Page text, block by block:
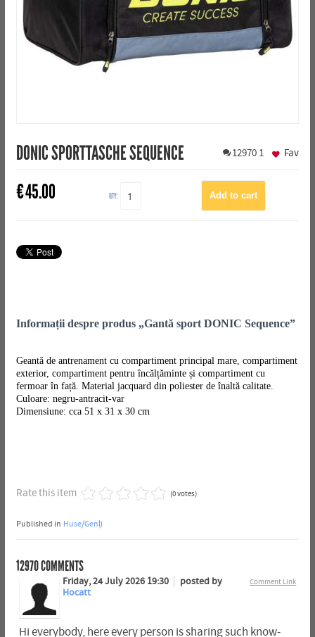
DONIC SPORTTASCHE SEQUENCE 12970 1
€45.00 QTY:
Fav
Informații despre produs „Gantă sport DONIC Sequence”
Geantă de antrenament cu compartiment principal mare, compartiment
exterior, compartiment pentru încălțăminte și compartiment cu
fermoar în față. Material jacquard din poliester de înaltă calitate.
Culoare: negru-antracit-var
Dimensiune: cca 51 x 31 x 30 cm
Rate this item (0 votes)
Published in Huse/Genți
12970COMMENTS
Comment Link
Friday, 24 July 2026 19:30
posted by
Hocatt
Hi everybody, here every person is sharing such know-